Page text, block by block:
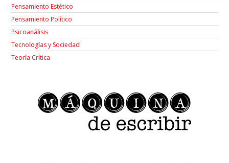
Pensamiento Estético
Pensamiento Político
Psicoanálisis
Tecnologías y Sociedad
Teoría Crítica